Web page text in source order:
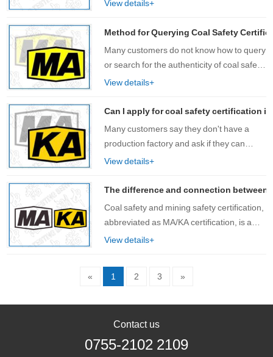
code, certificate holder, registered
add……
View details+
Method for Querying Coal Safety
Many customers do not know how to query
or search for the authenticity of coal safety
certification and mining safety certification
looking for products with co……
View details+
Can I apply for coal safety certification in
Many customers say they don't have a
production factory and ask if they can
apply for coal safety certification? Prior to
Standards Center were that only p……
View details+
The difference and connection
Coal safety and mining safety certification,
abbreviated as MA/KA certification, is a
unique safety mark certification system in
and products used in coal min……
View details+
« 1 2 3 »
Contact us
0755-2102 2109